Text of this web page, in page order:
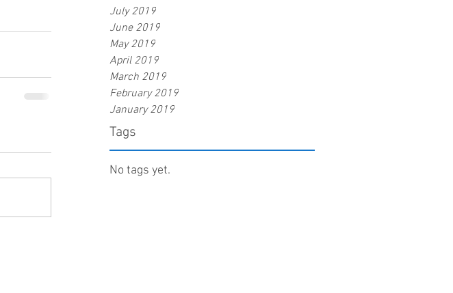
July 2019
June 2019
May 2019
April 2019
March 2019
February 2019
January 2019
Tags
No tags yet.